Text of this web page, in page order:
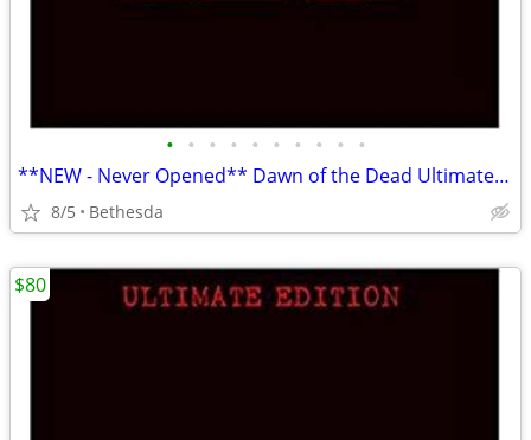
• • • • • • • • • •
**NEW - Never Opened** Dawn of the Dead Ultimate Edition Box Set
8/5 Bethesda
$80